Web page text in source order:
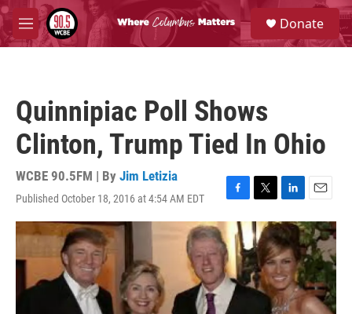
Skip to main content
M
e
S
e
a
Donate
Quinnipiac Poll Shows
Clinton, Trump Tied In Ohio
WCBE 90.5FM | By Jim Letizia
Published October 18, 2016 at 4:54 AM EDT
F
a
e
b
o
o
k
T
w
i
t
t
e
r
L
i
n
k
e
d
I
n
E
m
a
i
l